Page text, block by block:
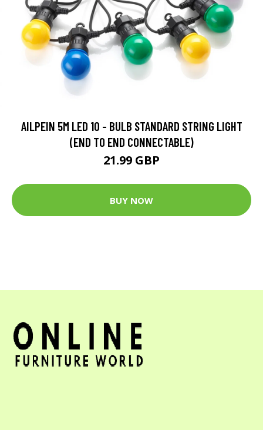
AILPEIN 5M LED 10 - BULB STANDARD STRING LIGHT
(END TO END CONNECTABLE)
21.99 GBP
BUY NOW